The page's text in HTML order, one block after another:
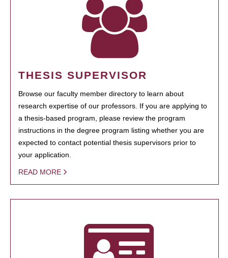
THESIS SUPERVISOR
Browse our faculty member directory to learn about
research expertise of our professors. If you are applying to
a thesis-based program, please review the program
instructions in the degree program listing whether you are
expected to contact potential thesis supervisors prior to
your application.
READ MORE